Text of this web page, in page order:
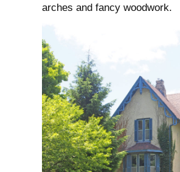
arches and fancy woodwork.